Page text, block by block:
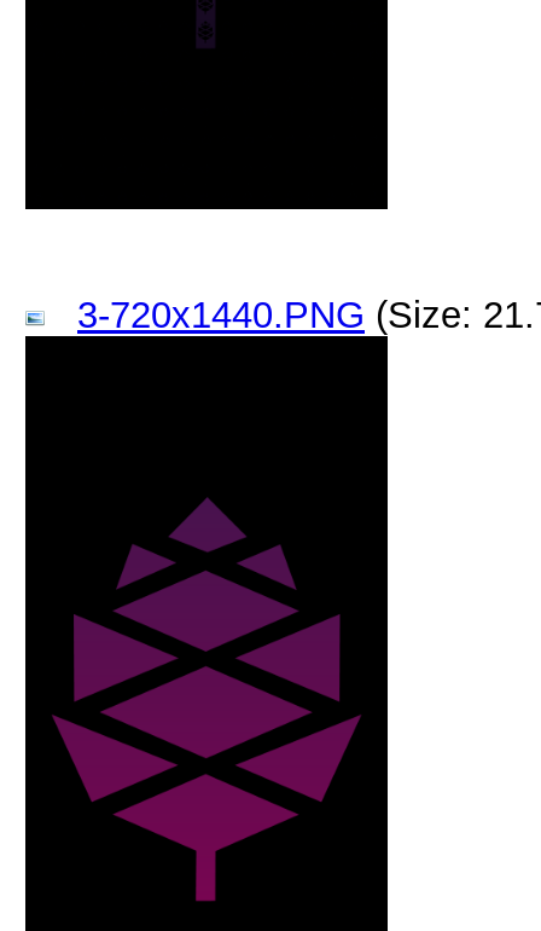
3-720x1440.PNG (Size: